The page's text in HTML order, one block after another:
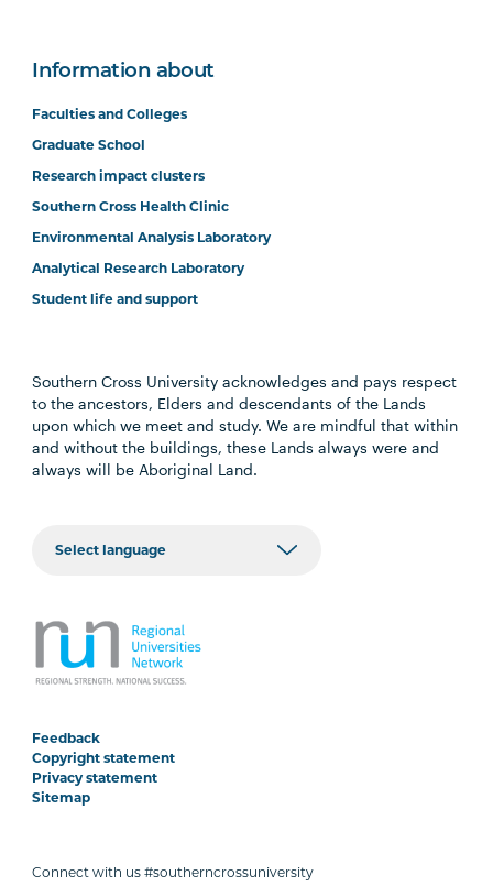
Information about
Faculties and Colleges
Graduate School
Research impact clusters
Southern Cross Health Clinic
Environmental Analysis Laboratory
Analytical Research Laboratory
Student life and support
Southern Cross University acknowledges and pays respect
to the ancestors, Elders and descendants of the Lands
upon which we meet and study. We are mindful that within
and without the buildings, these Lands always were and
always will be Aboriginal Land.
Feedback
Copyright statement
Privacy statement
Sitemap
Connect with us #southerncrossuniversity